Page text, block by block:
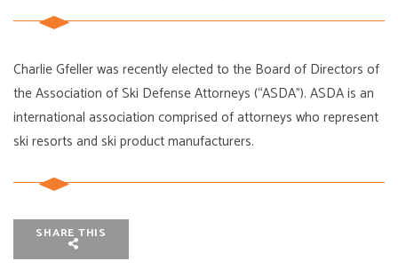
Charlie Gfeller was recently elected to the Board of Directors of
the Association of Ski Defense Attorneys (“ASDA”). ASDA is an
international association comprised of attorneys who represent
ski resorts and ski product manufacturers.
SHARE THIS